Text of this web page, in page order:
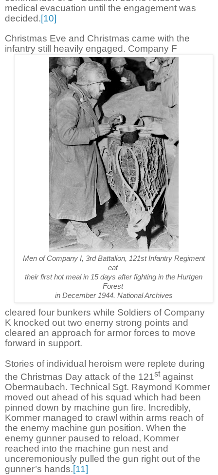
medical evacuation until the engagement was
decided.[10]
Christmas Eve and Christmas came with the
infantry still heavily engaged. Company F
Men of Company I, 3rd Battalion, 121st Infantry Regiment
eat
their first hot meal in 15 days after fighting in the Hurtgen
Forest
in December 1944. National Archives
cleared four bunkers while Soldiers of Company
K knocked out two enemy strong points and
cleared an approach for armor forces to move
forward in support.
Stories of individual heroism were replete during
the Christmas Day attack of the 121stagainst
Obermaubach. Technical Sgt. Raymond Kommer
moved out ahead of his squad which had been
pinned down by machine gun fire. Incredibly,
Kommer managed to crawl within arms reach of
the enemy machine gun position. When the
enemy gunner paused to reload, Kommer
reached into the machine gun nest and
unceremoniously pulled the gun right out of the
gunner’s hands.[11]